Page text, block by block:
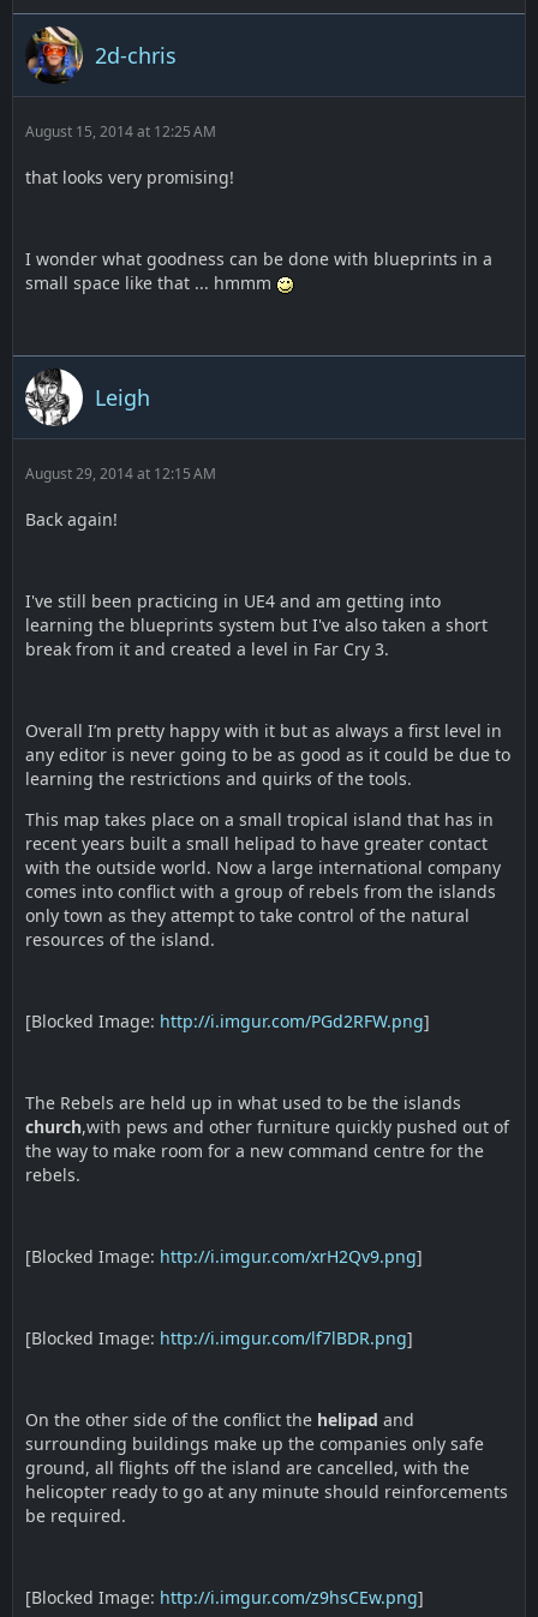
2d-chris
August 15, 2014 at 12:25 AM
that looks very promising!
I wonder what goodness can be done with blueprints in a
small space like that ... hmmm
Leigh
August 29, 2014 at 12:15 AM
Back again!
I've still been practicing in UE4 and am getting into
learning the blueprints system but I've also taken a short
break from it and created a level in Far Cry 3.
Overall I’m pretty happy with it but as always a first level in
any editor is never going to be as good as it could be due to
learning the restrictions and quirks of the tools.
This map takes place on a small tropical island that has in
recent years built a small helipad to have greater contact
with the outside world. Now a large international company
comes into conflict with a group of rebels from the islands
only town as they attempt to take control of the natural
resources of the island.
[Blocked Image: http://i.imgur.com/PGd2RFW.png]
The Rebels are held up in what used to be the islands
church,with pews and other furniture quickly pushed out of
the way to make room for a new command centre for the
rebels.
[Blocked Image: http://i.imgur.com/xrH2Qv9.png]
[Blocked Image: http://i.imgur.com/lf7lBDR.png]
On the other side of the conflict the helipad and
surrounding buildings make up the companies only safe
ground, all flights off the island are cancelled, with the
helicopter ready to go at any minute should reinforcements
be required.
[Blocked Image: http://i.imgur.com/z9hsCEw.png]